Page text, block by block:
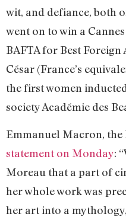
wit, and defiance, both
went on to win a
BAFTA for Best Foreign
César (France’s
the first women
society Académie des
Emmanuel Macron, the
statement on Monday:
Moreau that a part of
her whole work was
her art into a